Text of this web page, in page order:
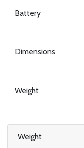
Battery
Dimensions
Weight
Weight